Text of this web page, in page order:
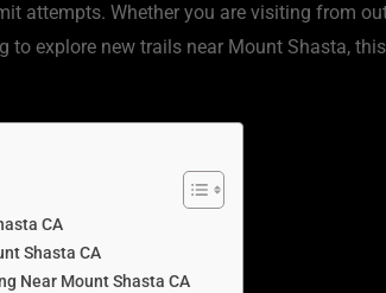
attempts. Whether you are visiting from
to explore new trails near Mount Shasta,
CA
Shasta CA
Near Mount Shasta CA